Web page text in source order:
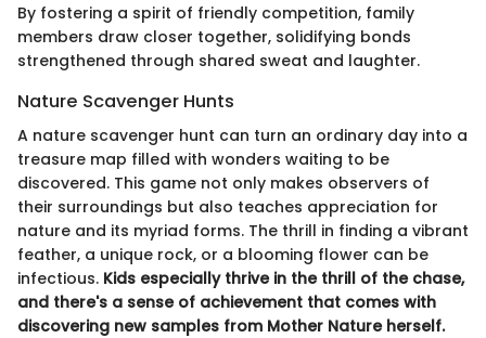
By fostering a spirit of friendly competition, family
members draw closer together, solidifying bonds
strengthened through shared sweat and laughter.
Nature Scavenger Hunts
A nature scavenger hunt can turn an ordinary day into a
treasure map filled with wonders waiting to be
discovered. This game not only makes observers of
their surroundings but also teaches appreciation for
nature and its myriad forms. The thrill in finding a vibrant
feather, a unique rock, or a blooming flower can be
infectious. Kids especially thrive in the thrill of the chase,
and there's a sense of achievement that comes with
discovering new samples from Mother Nature herself.